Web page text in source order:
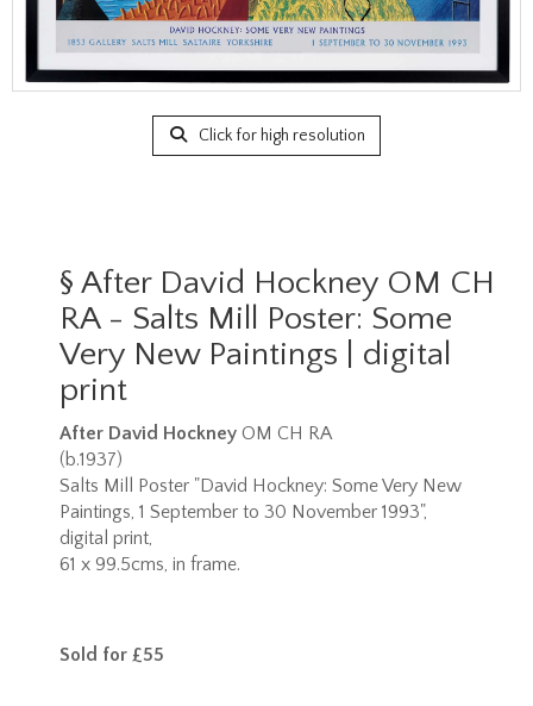
Click for high resolution
§ After David Hockney OM CH
RA - Salts Mill Poster: Some
Very New Paintings | digital
print
After David Hockney OM CH RA
(b.1937)
Salts Mill Poster "David Hockney: Some Very New
Paintings, 1 September to 30 November 1993",
digital print,
61 x 99.5cms, in frame.
Sold for £55